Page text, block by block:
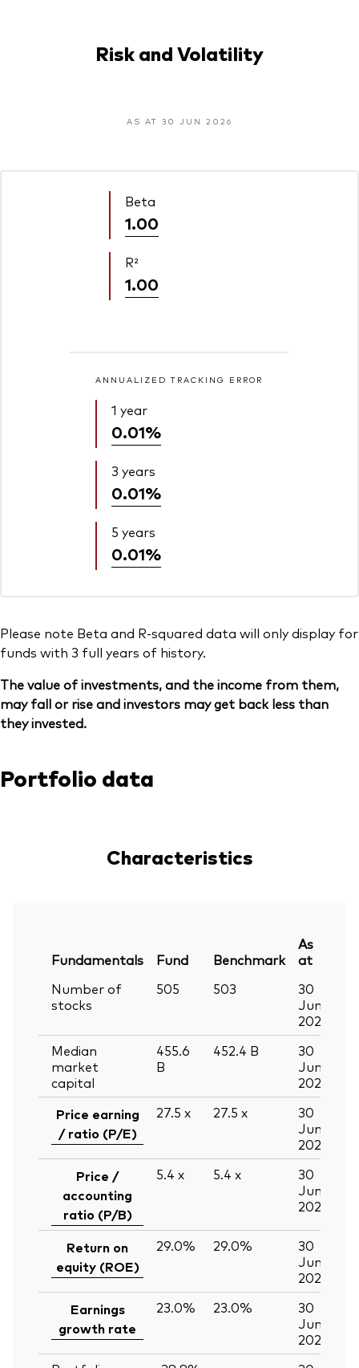
Risk and Volatility
AS AT 30 JUN 2026
Beta
1.00
R²
1.00
ANNUALIZED TRACKING ERROR
1 year
0.01%
3 years
0.01%
5 years
0.01%
Please note Beta and R-squared data will only display for
funds with 3 full years of history.
The value of investments, and the income from them,
may fall or rise and investors may get back less than
they invested.
Portfolio data
Characteristics
Fundamentals Fund Benchmark
As
at
Number of
stocks
505 503
30
Jun
2026
Median
market
capital
455.6
B
452.4 B
30
Jun
2026
Price earning
/ ratio (P/E)
27.5 x 27.5 x
30
Jun
2026
Price /
accounting
ratio (P/B)
5.4 x 5.4 x
30
Jun
2026
Return on
equity (ROE)
29.0% 29.0%
30
Jun
2026
Earnings
growth rate
23.0% 23.0%
30
Jun
2026